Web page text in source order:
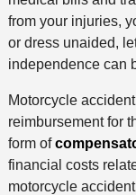
from your injuries,
or dress unaided,
independence can
Motorcycle
reimbursement for
form of
financial costs
motorcycle